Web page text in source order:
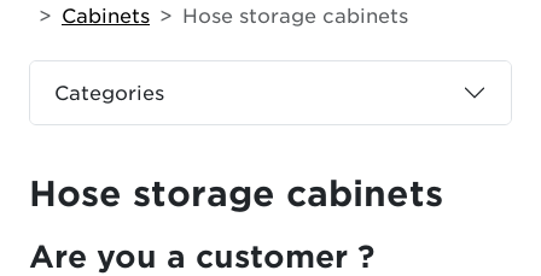
Categories
Cabinets
Hose storage cabinets
Hose storage cabinets
Are you a customer ?